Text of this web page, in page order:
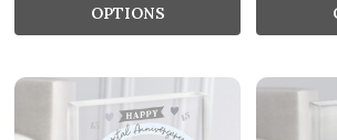
OPTIONS